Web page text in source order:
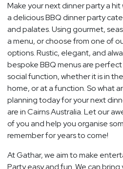
Make your next dinner party a
a delicious BBQ dinner party
and palates. Using gourmet,
a menu, or choose from one of
options. Rustic, elegant, and
bespoke BBQ menus are
social function, whether it is in
home, or at a function. So what
planning today for your next
are in Cairns Australia. Let our
of you and help you organise
remember for years to come!
At Gathar, we aim to make